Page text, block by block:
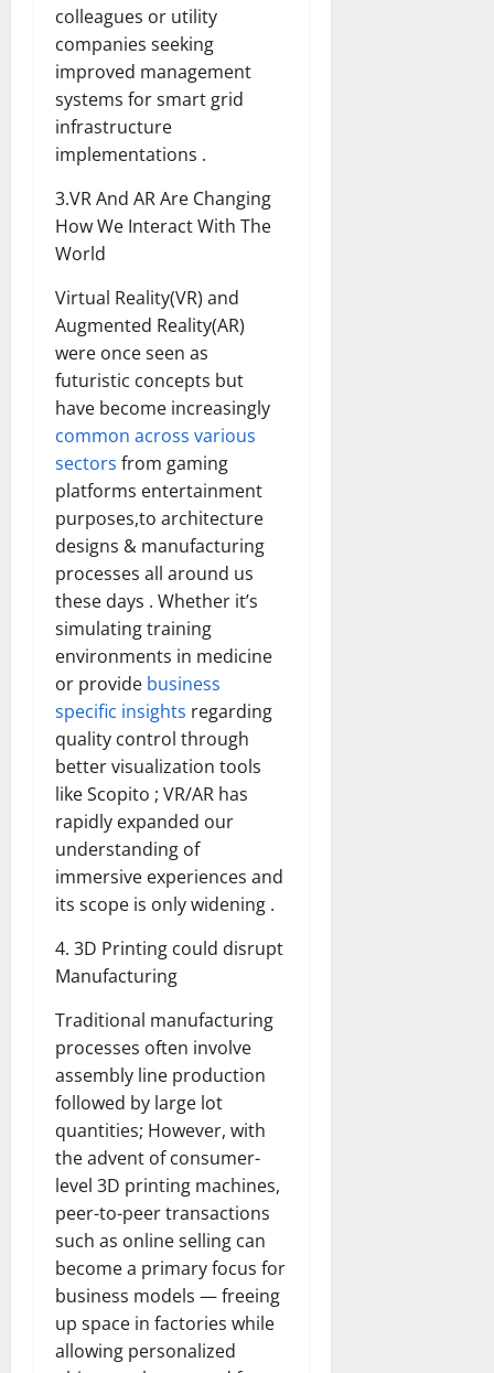
colleagues or utility
companies seeking
improved management
systems for smart grid
infrastructure
implementations .
3.VR And AR Are Changing
How We Interact With The
World
Virtual Reality(VR) and
Augmented Reality(AR)
were once seen as
futuristic concepts but
have become increasingly
common across various
sectors from gaming
platforms entertainment
purposes,to architecture
designs & manufacturing
processes all around us
these days . Whether it’s
simulating training
environments in medicine
or provide business
specific insights regarding
quality control through
better visualization tools
like Scopito ; VR/AR has
rapidly expanded our
understanding of
immersive experiences and
its scope is only widening .
4. 3D Printing could disrupt
Manufacturing
Traditional manufacturing
processes often involve
assembly line production
followed by large lot
quantities; However, with
the advent of consumer-
level 3D printing machines,
peer-to-peer transactions
such as online selling can
become a primary focus for
business models — freeing
up space in factories while
allowing personalized